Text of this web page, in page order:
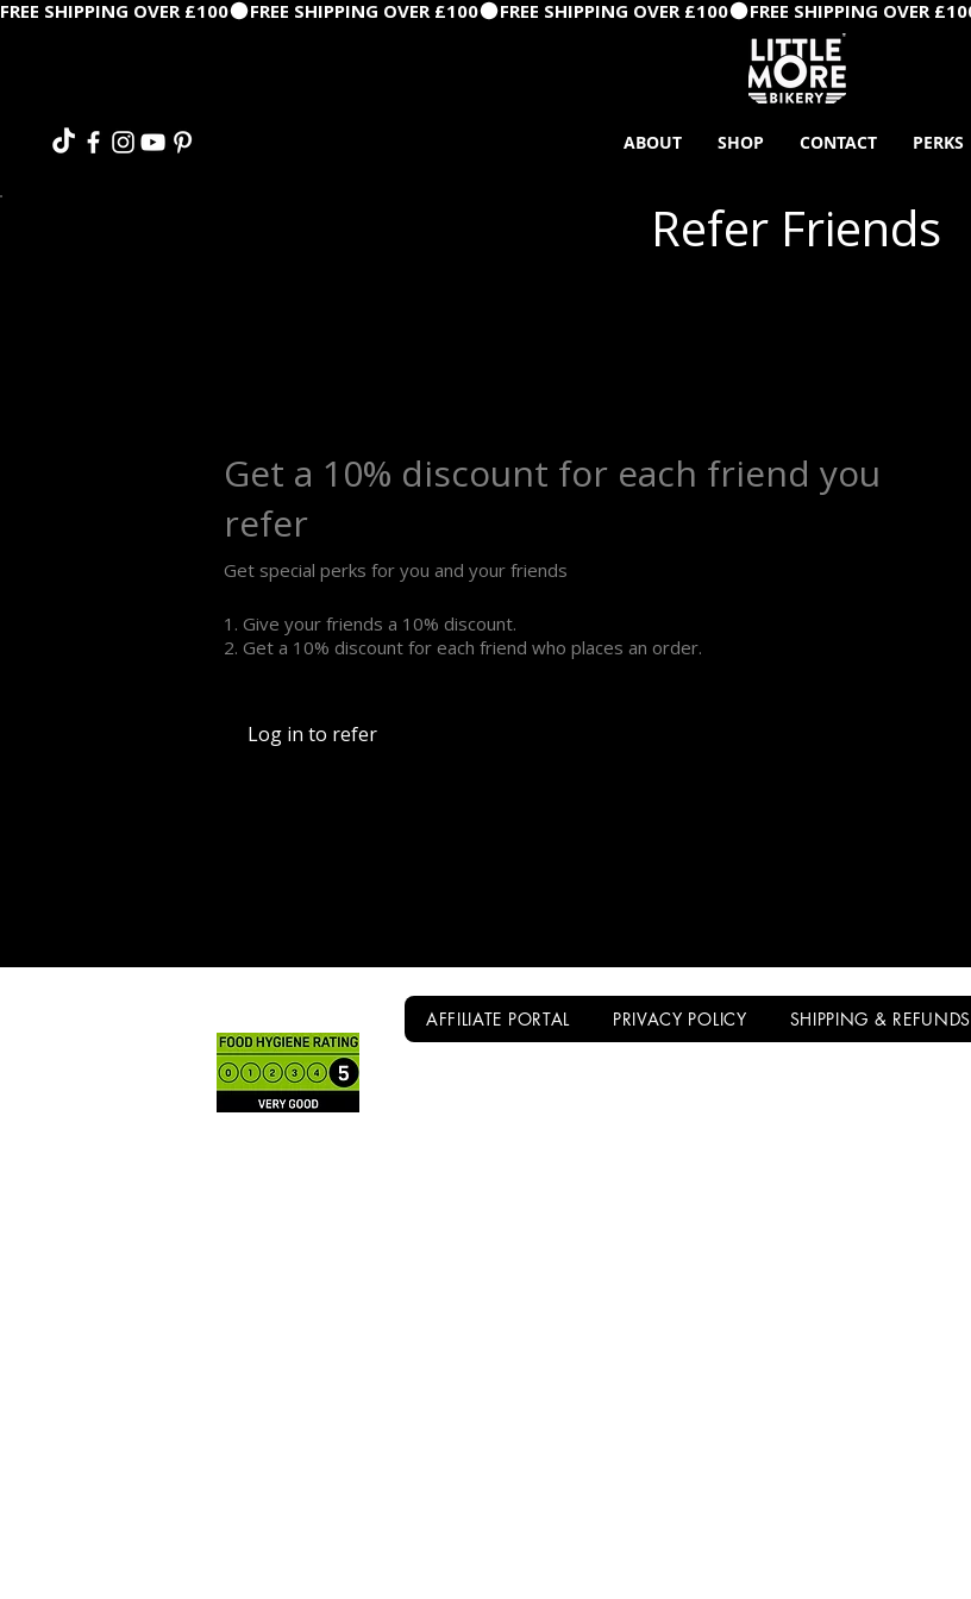
FREE SHIPPING OVER £100
ABOUT SHOP CONTACT PERKS
Get a 10% discount for each friend you
refer
Get special perks for you and your friends
Give your friends a 10% discount.
Get a 10% discount for each friend who places an order.
Log in to refer
Refer Friends
AFFILIATE PORTAL PRIVACY POLICY SHIPPING & REFUNDS